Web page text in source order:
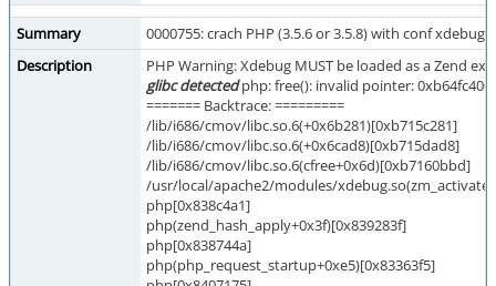
Summary
0000755: crach PHP (3.5.6 or 3.5.8) with conf xdebug
Description
PHP Warning: Xdebug MUST be loaded as a Zend
glibc detectedphp: free(): invalid pointer:
======= Backtrace: =========
/lib/i686/cmov/libc.so.6(+0x6b281)[0xb715c281]
/lib/i686/cmov/libc.so.6(+0x6cad8)[0xb715dad8]
/lib/i686/cmov/libc.so.6(cfree+0x6d)[0xb7160bbd]
/usr/local/apache2/modules/
php[0x838c4a1]
php(zend_hash_apply+0x3f)[0x839283f]
php[0x838744a]
php(php_request_startup+0xe5)[0x83363f5]